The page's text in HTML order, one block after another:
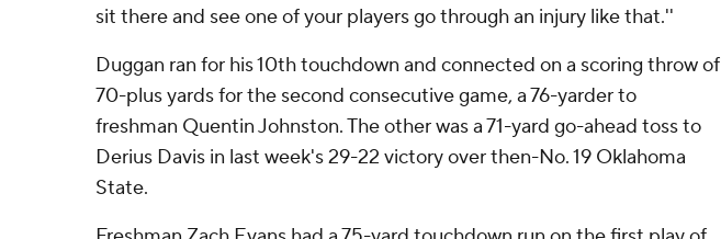
sit there and see one of your players go through an injury like that.''
Duggan ran for his 10th touchdown and connected on a scoring throw of
70-plus yards for the second consecutive game, a 76-yarder to
freshman Quentin Johnston. The other was a 71-yard go-ahead toss to
Derius Davis in last week's 29-22 victory over then-No. 19 Oklahoma
State.